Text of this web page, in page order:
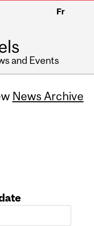
Fr
and Events
News Archive